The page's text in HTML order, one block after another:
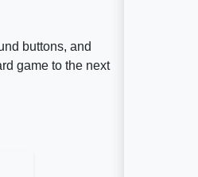
buttons, and
game to the next